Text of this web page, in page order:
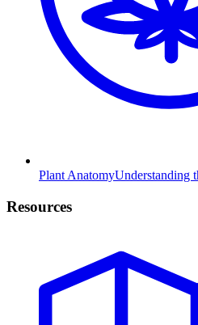
Plant AnatomyUnderstanding
Resources